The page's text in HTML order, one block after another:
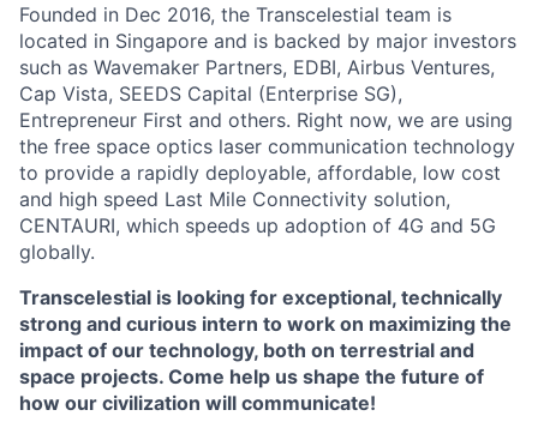
Founded in Dec 2016, the Transcelestial team is
located in Singapore and is backed by major investors
such as Wavemaker Partners, EDBI, Airbus Ventures,
Cap Vista, SEEDS Capital (Enterprise SG),
Entrepreneur First and others. Right now, we are using
the free space optics laser communication technology
to provide a rapidly deployable, affordable, low cost
and high speed Last Mile Connectivity solution,
CENTAURI, which speeds up adoption of 4G and 5G
globally.
Transcelestial is looking for exceptional, technically
strong and curious intern to work on maximizing the
impact of our technology, both on terrestrial and
space projects. Come help us shape the future of
how our civilization will communicate!